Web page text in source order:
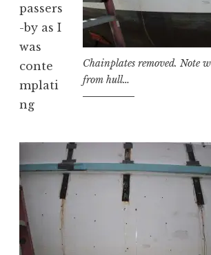
Chainplates removed. Note
from hull…
passers
-by as I
was
conte
mplati
ng